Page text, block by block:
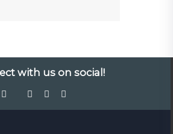
with us on social!